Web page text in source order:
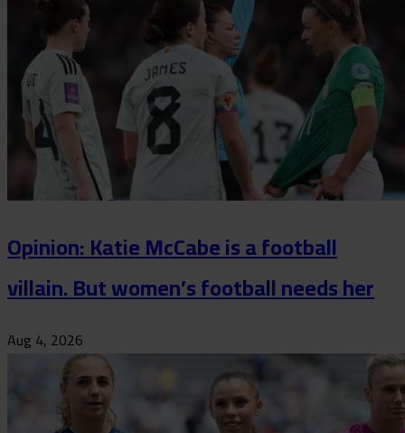
Opinion: Katie McCabe is a football
villain. But women’s football needs her
Aug 4, 2026